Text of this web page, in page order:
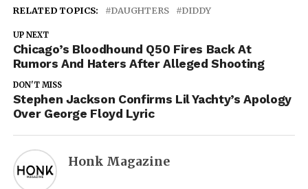
RELATED TOPICS: DAUGHTERS DIDDY
UP NEXT
Chicago’s Bloodhound Q50 Fires Back At
Rumors And Haters After Alleged Shooting
DON'T MISS
Stephen Jackson Confirms Lil Yachty’s Apology
Over George Floyd Lyric
Honk Magazine